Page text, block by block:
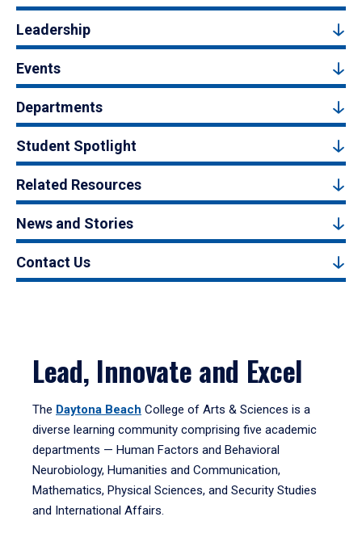
Leadership
Events
Departments
Student Spotlight
Related Resources
News and Stories
Contact Us
Lead, Innovate and Excel
The Daytona Beach College of Arts & Sciences is a
diverse learning community comprising five academic
departments — Human Factors and Behavioral
Neurobiology, Humanities and Communication,
Mathematics, Physical Sciences, and Security Studies
and International Affairs.